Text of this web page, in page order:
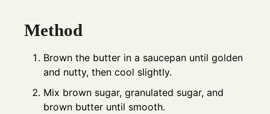
Method
Brown the butter in a saucepan until golden
and nutty, then cool slightly.
Mix brown sugar, granulated sugar, and
brown butter until smooth.